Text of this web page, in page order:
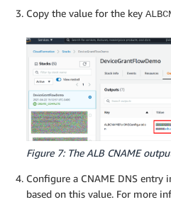
Copy the value for the key
Figure 7: The ALB CNAME
Configure a CNAME DNS entry
based on this value. For more